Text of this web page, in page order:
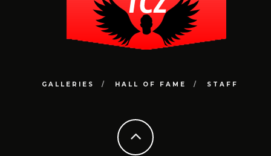
GALLERIES HALL OF FAME STAFF